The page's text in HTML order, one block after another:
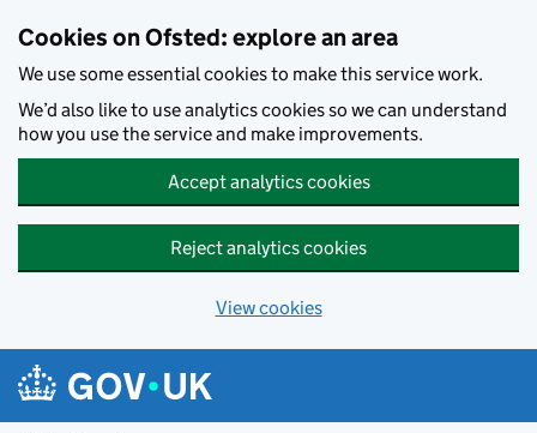
Cookies on Ofsted: explore an area
We use some essential cookies to make this service work.
We’d also like to use analytics cookies so we can understand
how you use the service and make improvements.
Accept analytics cookies
Reject analytics cookies
View cookies